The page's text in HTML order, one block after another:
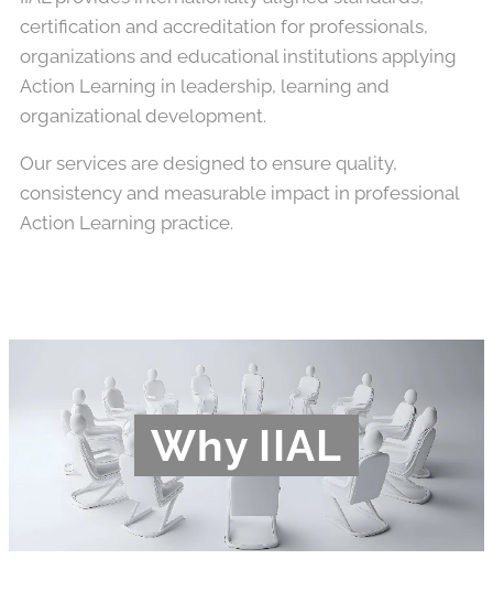
certification and accreditation for professionals,
organizations and educational institutions applying
Action Learning in leadership, learning and
organizational development.
Our services are designed to ensure quality,
consistency and measurable impact in professional
Action Learning practice.
Why IIAL